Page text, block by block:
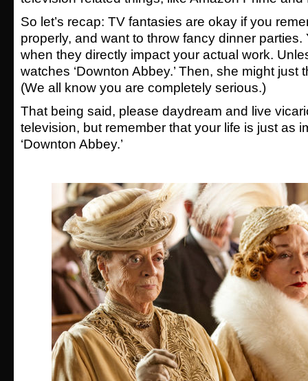
So let’s recap: TV fantasies are okay if you
properly, and want to throw fancy dinner parties.
when they directly impact your actual work.
watches ‘Downton Abbey.’ Then, she might just
(We all know you are completely serious.)
That being said, please daydream and live
television, but remember that your life is just as
‘Downton Abbey.’